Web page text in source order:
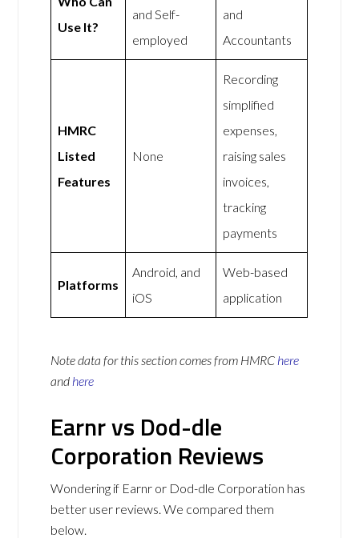
Use It?
and Self-
employed
and
Accountants
HMRC
Listed
Features
None
Recording
simplified
expenses,
raising sales
invoices,
tracking
payments
Platforms
Android, and
iOS
Web-based
application
Note data for this section comes from HMRC here
and here
Earnr vs Dod-dle
Corporation Reviews
Wondering if Earnr or Dod-dle Corporation has
better user reviews. We compared them
below.